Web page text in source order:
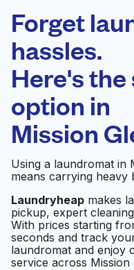
0 min
Doorstep pickup
and delivery
Highway 6
Washateria
Forget
hassles.
Here's
option in
Mission
Using a laundromat in
means carrying heavy
Laundryheap makes
pickup, expert
With prices starting
seconds and track
laundromat and enjoy
service across Mission